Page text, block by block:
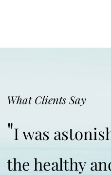
What Clients Say
"I was
the healthy